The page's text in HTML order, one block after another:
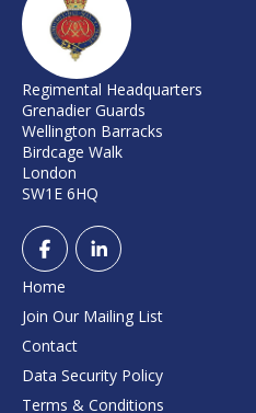
Regimental Headquarters
Grenadier Guards
Wellington Barracks
Birdcage Walk
London
SW1E 6HQ
Home
Join Our Mailing List
Contact
Data Security Policy
Terms & Conditions